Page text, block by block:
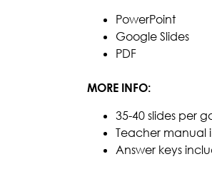
PowerPoint
Google Slides
PDF
MORE INFO:
35-40 slides per
Teacher manual
Answer keys